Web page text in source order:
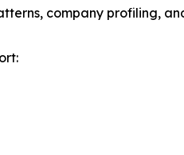
company profiling,